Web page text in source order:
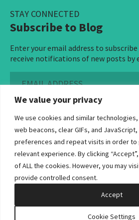
We value your privacy
We use cookies and similar
web beacons, clear GIFs, and
preferences and repeat visits in order to
relevant experience. By clicking
of ALL the cookies. However, you may
provide controlled consent.
Cookie Settings
Accept
STAY CONNECTED
Subscribe to Blog
Enter your email address to
receive notifications of new posts by
Address
Subscribe ›
©2026 Bowditch & Dewey. All
Privacy Policy
Disclaimer
Site by Clockwork Design